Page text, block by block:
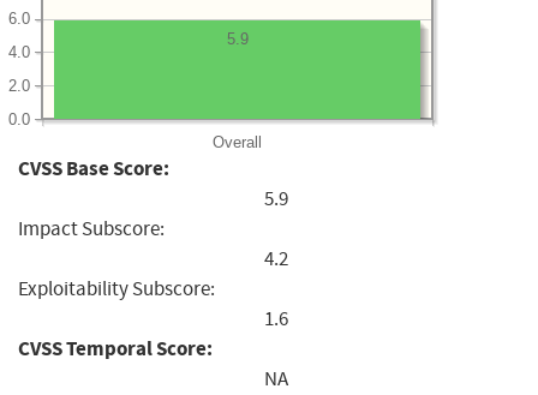
Overall
0.0
2.0
4.0
6.0
5.9
CVSS Base Score:
5.9
Impact Subscore:
4.2
Exploitability Subscore:
1.6
CVSS Temporal Score:
NA